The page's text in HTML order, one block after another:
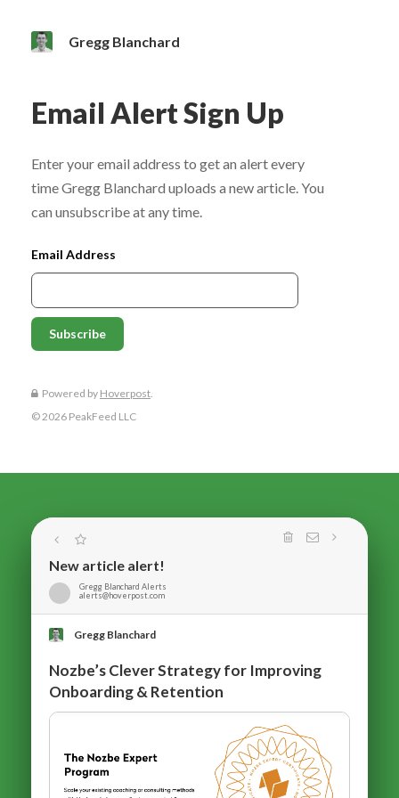
Gregg Blanchard
Email Alert Sign Up
Enter your email address to get an alert every
time Gregg Blanchard uploads a new article. You
can unsubscribe at any time.
Email Address
Powered by Hoverpost.
© 2026 PeakFeed LLC
New article alert!
Gregg Blanchard Alerts
alerts@hoverpost.com
Gregg Blanchard
Nozbe’s Clever Strategy for Improving
Onboarding & Retention